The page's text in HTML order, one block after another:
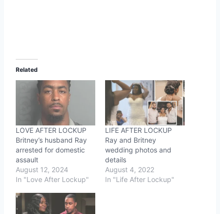
Related
LOVE AFTER LOCKUP
Britney’s husband Ray
arrested for domestic
assault
August 12, 2024
In "Love After Lockup"
LIFE AFTER LOCKUP
Ray and Britney
wedding photos and
details
August 4, 2022
In "Life After Lockup"